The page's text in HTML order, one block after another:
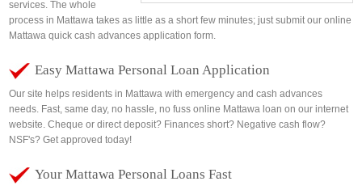
services. The whole
process in Mattawa takes as little as a short few minutes; just submit our online
Mattawa quick cash advances application form.
Easy Mattawa Personal Loan Application
Our site helps residents in Mattawa with emergency and cash advances
needs. Fast, same day, no hassle, no fuss online Mattawa loan on our internet
website. Cheque or direct deposit? Finances short? Negative cash flow?
NSF's? Get approved today!
Your Mattawa Personal Loans Fast